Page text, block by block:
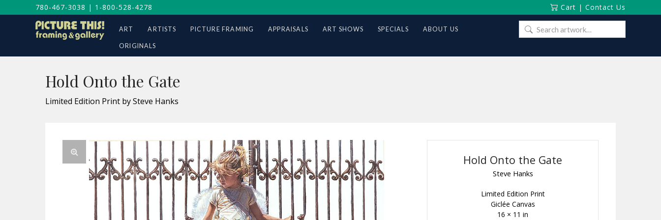
780-467-3038 | 1-800-528-4278 Cart | Contact Us
ART ARTISTS PICTURE FRAMING APPRAISALS ART SHOWS SPECIALS ABOUT US
ORIGINALS
Search
for:
Hold Onto the Gate
Limited Edition Print by Steve Hanks
Hold Onto the Gate
Steve Hanks
Limited Edition Print
Giclée Canvas
16 × 11 in